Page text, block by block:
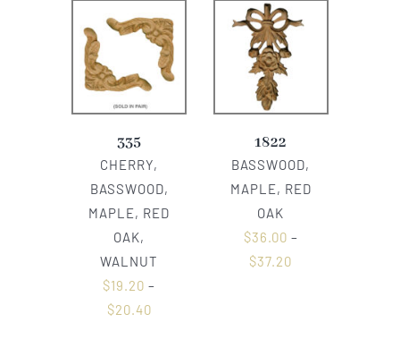
335
CHERRY,
BASSWOOD,
MAPLE, RED
OAK,
WALNUT
$19.20 –
$20.40
1822
BASSWOOD,
MAPLE, RED
OAK
$36.00 –
$37.20